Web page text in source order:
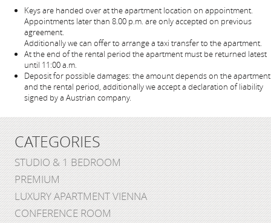
Keys are handed over at the apartment location on appointment.
Appointments later than 8.00 p.m. are only accepted on previous
agreement.
Additionally we can offer to arrange a taxi transfer to the apartment.
At the end of the rental period the apartment must be returned latest
until 11:00 a.m.
Deposit for possible damages: the amount depends on the apartment
and the rental period, additionally we accept a declaration of liability
signed by a Austrian company.
CATEGORIES
STUDIO & 1 BEDROOM
PREMIUM
LUXURY APARTMENT VIENNA
CONFERENCE ROOM